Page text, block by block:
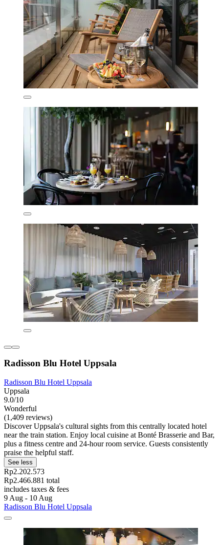
Radisson Blu Hotel Uppsala
Radisson Blu Hotel Uppsala
Uppsala
9.0/10
Wonderful
(1,409 reviews)
Discover Uppsala's cultural sights from this centrally located hotel
near the train station. Enjoy local cuisine at Bonté Brasserie and Bar,
plus a fitness centre and 24-hour room service. Guests consistently
praise the helpful staff.
See less
Rp2.202.573
Rp2.466.881 total
includes taxes & fees
9 Aug - 10 Aug
Radisson Blu Hotel Uppsala